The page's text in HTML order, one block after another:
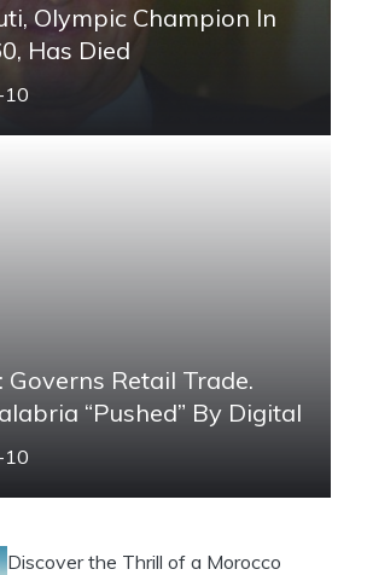
Olympic Champion In
Has Died
Governs Retail Trade.
“pushed” By Digital
Discover the Thrill of a Morocco